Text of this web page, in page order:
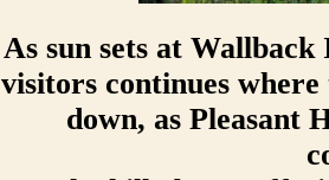
As sun sets at
visitors continues
down, as Pleasant